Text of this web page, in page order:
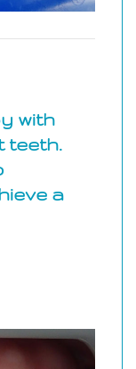
with
teeth.
a